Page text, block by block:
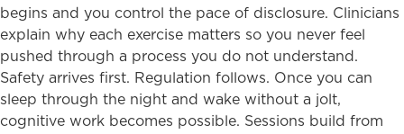
begins and you control the pace of disclosure. Clinicians
explain why each exercise matters so you never feel
pushed through a process you do not understand.
Safety arrives first. Regulation follows. Once you can
sleep through the night and wake without a jolt,
cognitive work becomes possible. Sessions build from